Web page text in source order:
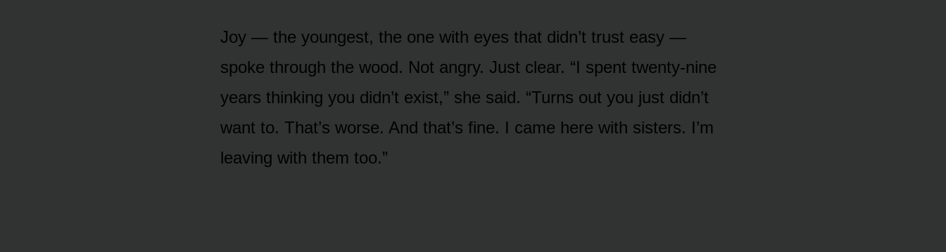
Joy — the youngest, the one with eyes that didn’t trust easy —
spoke through the wood. Not angry. Just clear. “I spent twenty-nine
years thinking you didn’t exist,” she said. “Turns out you just didn’t
want to. That’s worse. And that’s fine. I came here with sisters. I’m
leaving with them too.”